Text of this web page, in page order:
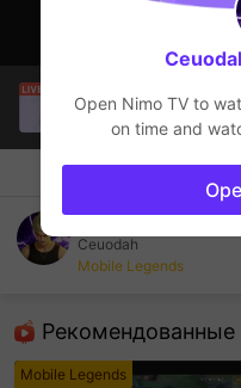
Tông GameShow
Mobile Legends
Чат
Ceuodah
Mobile Legends
Mobile Legends
Open Nimo TV to
on time and
sentinelEnd